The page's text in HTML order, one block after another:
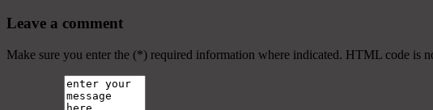
Leave a comment
Make sure you enter the (*) required information where indicated. HTML code is